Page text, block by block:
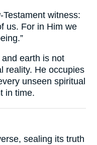
witness:
us. For in Him we
earth is not
reality. He occupies
unseen spiritual
in time.
sealing its truth